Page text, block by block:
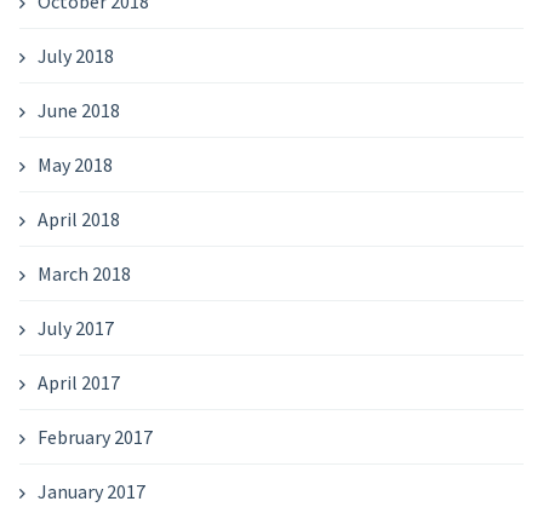
July 2018
June 2018
May 2018
April 2018
March 2018
July 2017
April 2017
February 2017
January 2017